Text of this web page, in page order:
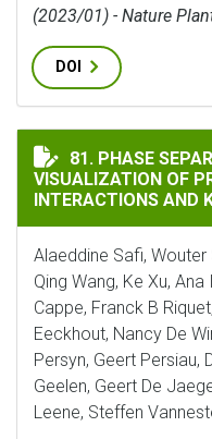
(2023/01) - Nature
DOI
PHASE
81. PHASE
VISUALIZATION OF
INTERACTIONS AND
Alaeddine Safi,
Qing Wang, Ke Xu,
Cappe, Franck B
Eeckhout, Nancy De
Persyn, Geert Persiau,
Geelen, Geert De
Leene, Steffen